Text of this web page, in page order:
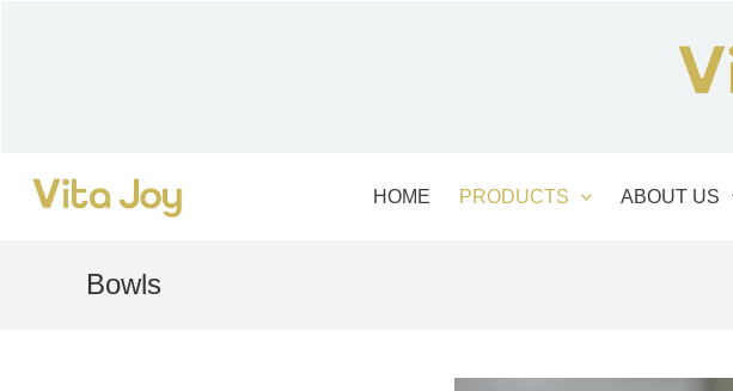
HOME PRODUCTS ABOUT US
Bowls